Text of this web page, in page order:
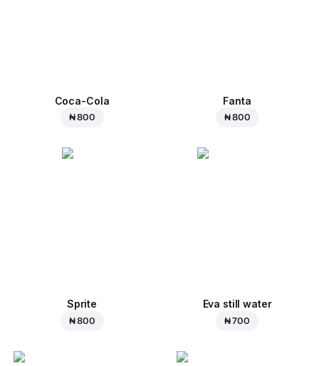
Coca-Cola
₦ 800
Fanta
₦ 800
Sprite
₦ 800
Eva still water
₦ 700